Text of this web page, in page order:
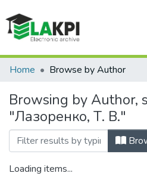
Communities & Collections
All of DSpace
Home Browse by Author
Browsing by Author,
"Лазоренко, Т. В."
Loading items...